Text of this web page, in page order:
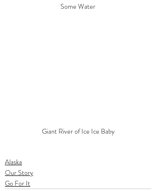
Some Water
Giant River of Ice Ice Baby
Alaska
Our Story
Go For It